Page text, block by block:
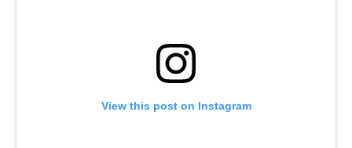
View this post on Instagram